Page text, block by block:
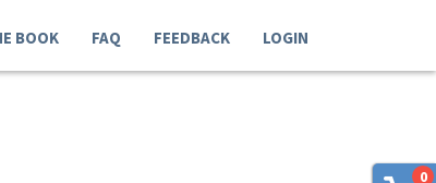
0
BOOK FAQ FEEDBACK LOGIN